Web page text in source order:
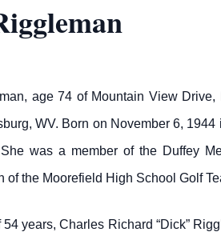
age 74 of Mountain View
WV. Born on November 6,
was a member of the Duffey
of the Moorefield High School Golf
years, Charles Richard “Dick”